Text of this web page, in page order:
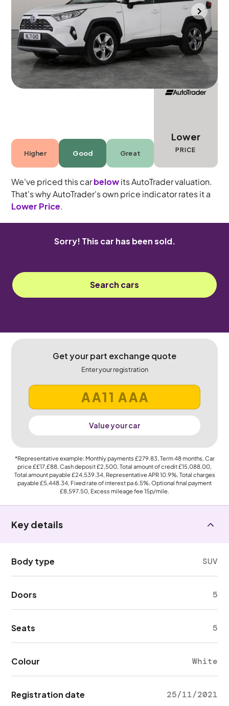
Bradford 2021 60,297 mi
Petrol Hybrid
Automatic
5 seats
Higher Good Great
Lower
PRICE
We've priced this carbelowits AutoTrader valuation.
That's why AutoTrader's own price indicator rates it a
Lower Price.
Sorry! This car has been sold.
Search cars
Get your part exchange quote
Enter your registration
Value your car
*Representative example: Monthly payments £279.83, Term48months, Car
price££17,£88, Cash deposit£2,500, Total amount of credit£15,088.00,
Total amount payable£24,539.34, Representative APR10.9%, Total charges
payable£5,448.34, Fixed rate of interest pa 6.5%, Optional final payment
£8,597.50, Excess mileage fee15p/mile.
Key details
Body type SUV
Doors 5
Seats 5
Colour White
Registration date 25/11/2021